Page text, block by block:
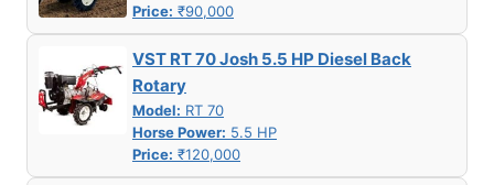
Price: ₹90,000
VST RT 70 Josh 5.5 HP Diesel Back
Rotary
Model: RT 70
Horse Power: 5.5 HP
Price: ₹120,000